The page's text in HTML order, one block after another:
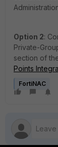
Option 2:
Private-
section of
Points
FortiNAC